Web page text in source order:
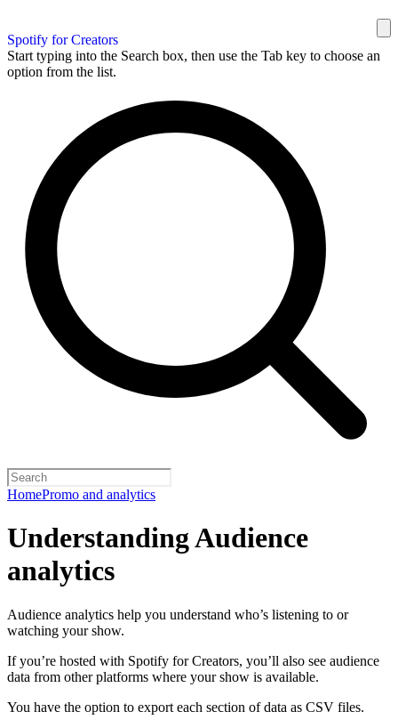
Spotify for Creators
Start typing into the Search box, then use the Tab key to choose an
option from the list.
HomePromo and analytics
Understanding Audience
analytics
Audience analytics help you understand who’s listening to or
watching your show.
If you’re hosted with Spotify for Creators, you’ll also see audience
data from other platforms where your show is available.
You have the option to export each section of data as CSV files.